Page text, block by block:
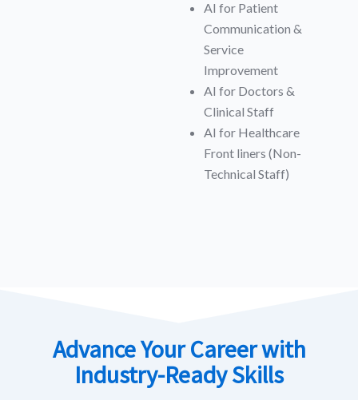
AI for Patient
Communication &
Service
Improvement
AI for Doctors &
Clinical Staff
AI for Healthcare
Front liners (Non-
Technical Staff)
Advance Your Career with
Industry-Ready Skills